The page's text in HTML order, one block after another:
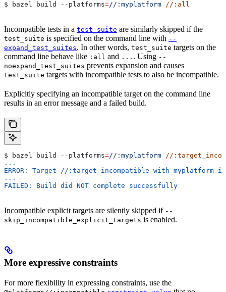
$ bazel build --platforms=//:myplatform //:all
Incompatible tests in a test_suite are similarly skipped if the
test_suite is specified on the command line with --
expand_test_suites. In other words, test_suite targets on the
command line behave like :all and ... . Using --
noexpand_test_suites prevents expansion and causes
test_suite targets with incompatible tests to also be incompatible.
Explicitly specifying an incompatible target on the command line
results in an error message and a failed build.
$ bazel build --platforms=//:myplatform //
...
ERROR: Target //
...
FAILED: Build did NOT complete successfully
Incompatible explicit targets are silently skipped if --
skip_incompatible_explicit_targets is enabled.
More expressive constraints
For more flexibility in expressing constraints, use the